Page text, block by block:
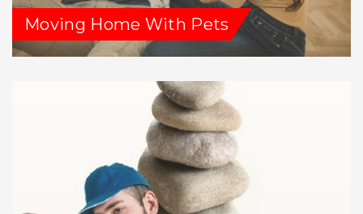
Moving Home With Pets